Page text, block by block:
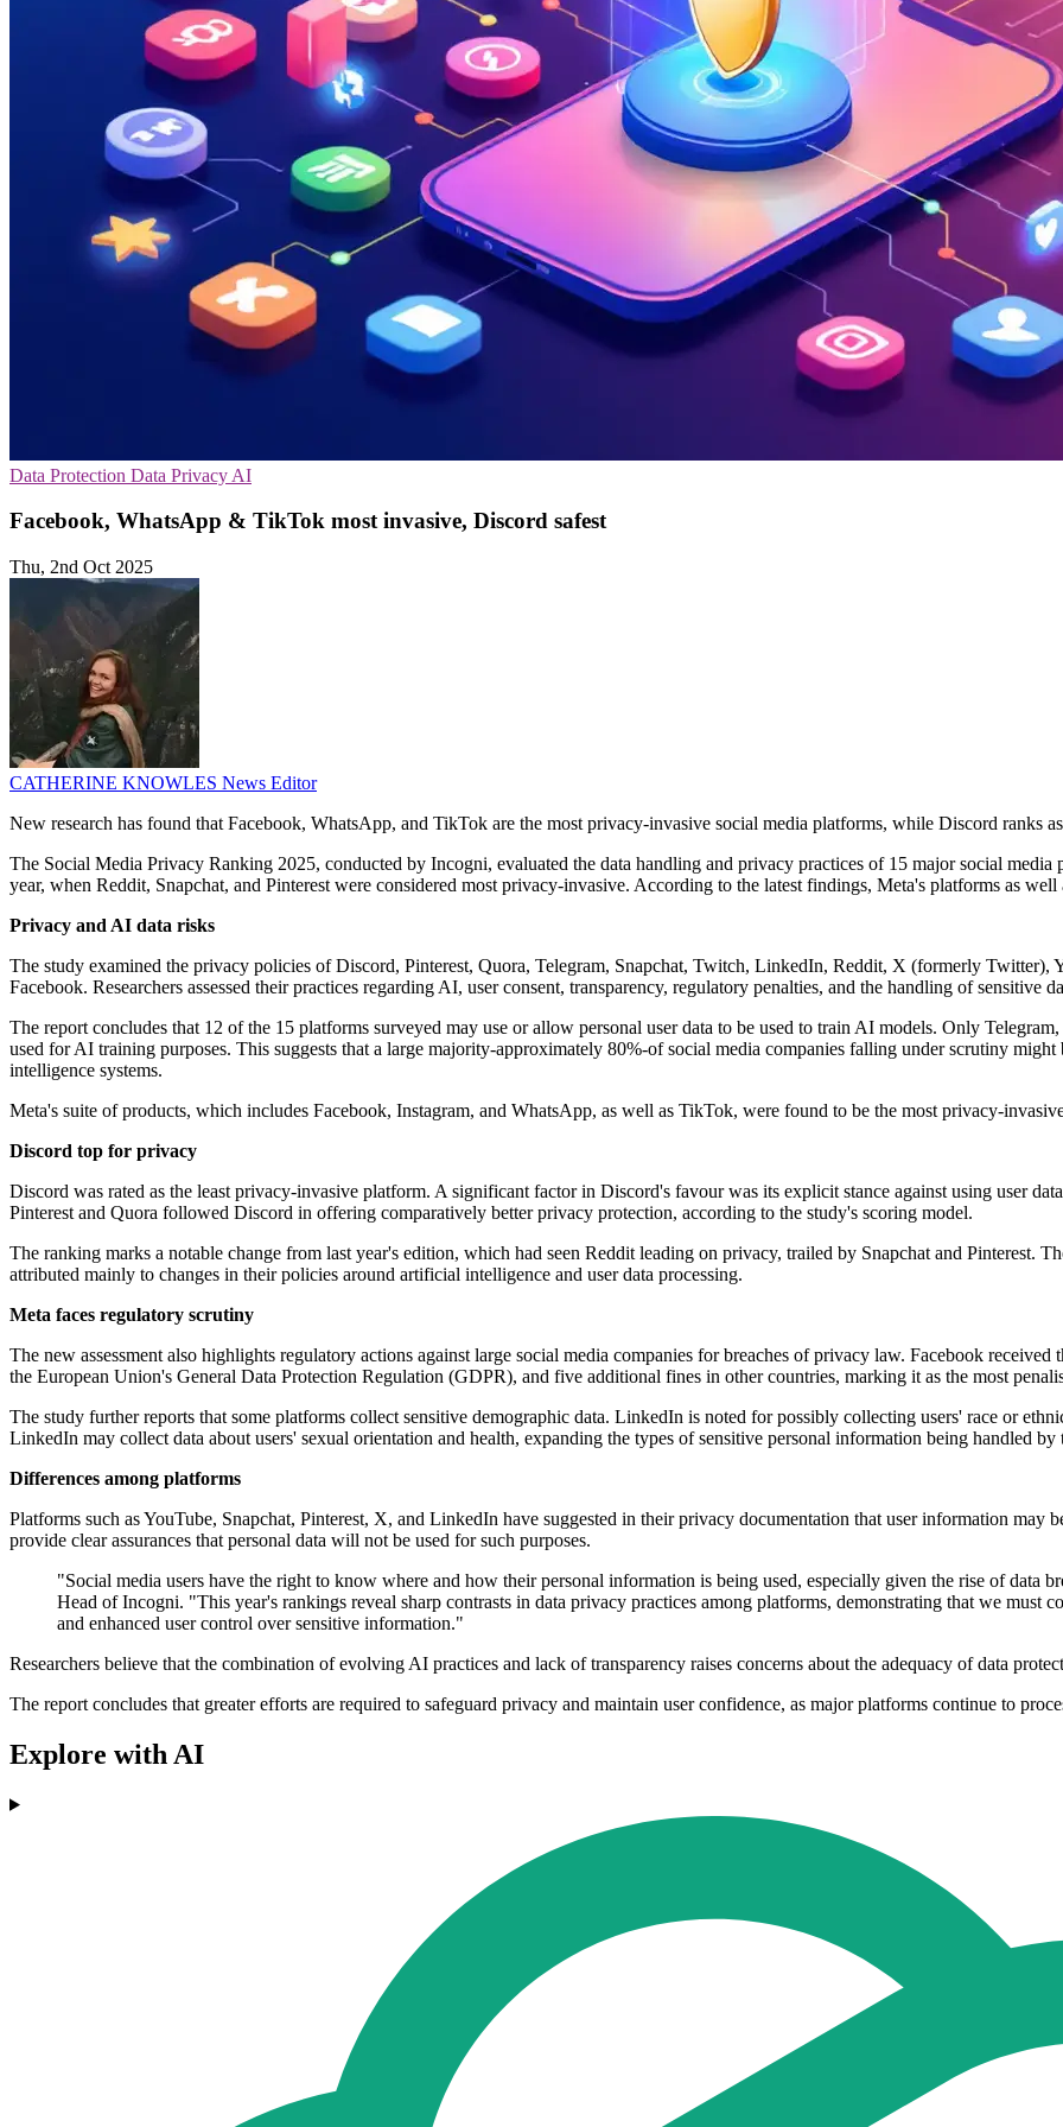
Data Protection Data Privacy AI
Facebook, WhatsApp & TikTok most invasive, Discord safest
Thu, 2nd Oct 2025
CATHERINE KNOWLES News Editor
New research has found that Facebook, WhatsApp, and TikTok are the most privacy-invasive social media platforms, while Discord ranks
The Social Media Privacy Ranking 2025, conducted by Incogni, evaluated the data handling and privacy practices of 15 major social
year, when Reddit, Snapchat, and Pinterest were considered most privacy-invasive. According to the latest findings, Meta's platforms as
Privacy and AI data risks
The study examined the privacy policies of Discord, Pinterest, Quora, Telegram, Snapchat, Twitch, LinkedIn, Reddit, X (formerly Twitter),
Facebook. Researchers assessed their practices regarding AI, user consent, transparency, regulatory penalties, and the handling of sensitive
The report concludes that 12 of the 15 platforms surveyed may use or allow personal user data to be used to train AI models. Only
used for AI training purposes. This suggests that a large majority-approximately 80%-of social media companies falling under scrutiny
intelligence systems.
Meta's suite of products, which includes Facebook, Instagram, and WhatsApp, as well as TikTok, were found to be the most privacy-
Discord top for privacy
Discord was rated as the least privacy-invasive platform. A significant factor in Discord's favour was its explicit stance against using user
Pinterest and Quora followed Discord in offering comparatively better privacy protection, according to the study's scoring model.
The ranking marks a notable change from last year's edition, which had seen Reddit leading on privacy, trailed by Snapchat and Pinterest.
attributed mainly to changes in their policies around artificial intelligence and user data processing.
Meta faces regulatory scrutiny
The new assessment also highlights regulatory actions against large social media companies for breaches of privacy law. Facebook
the European Union's General Data Protection Regulation (GDPR), and five additional fines in other countries, marking it as the most
The study further reports that some platforms collect sensitive demographic data. LinkedIn is noted for possibly collecting users' race or
LinkedIn may collect data about users' sexual orientation and health, expanding the types of sensitive personal information being handled by
Differences among platforms
Platforms such as YouTube, Snapchat, Pinterest, X, and LinkedIn have suggested in their privacy documentation that user information may
provide clear assurances that personal data will not be used for such purposes.
"Social media users have the right to know where and how their personal information is being used, especially given the rise of data
Head of Incogni. "This year's rankings reveal sharp contrasts in data privacy practices among platforms, demonstrating that we must
and enhanced user control over sensitive information."
Researchers believe that the combination of evolving AI practices and lack of transparency raises concerns about the adequacy of data
The report concludes that greater efforts are required to safeguard privacy and maintain user confidence, as major platforms continue to
Explore with AI